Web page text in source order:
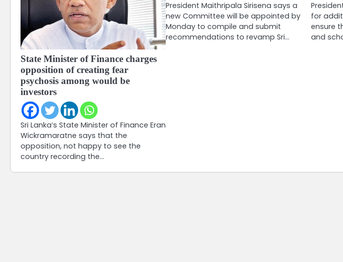
State Minister of Finance charges
opposition of creating fear
psychosis among would be
investors
Sri Lanka’s State Minister of Finance Eran
Wickramaratne says that the
opposition, not happy to see the
country recording the…
President Maithripala Sirisena says a
new Committee will be appointed by
Monday to compile and submit
recommendations to revamp Sri…
for
ensure
and